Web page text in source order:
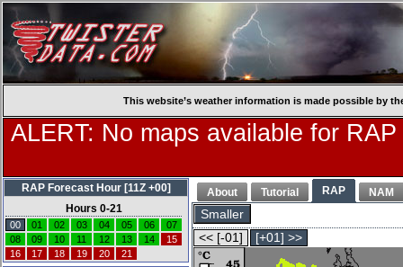
This website’s weather information is made possible by
ALERT: No maps available for
About Tutorial RAP NAM
Smaller
<< [-01]
[+01] >>
RAP Forecast Hour [11Z +00]
Hours 0-21
00 01 02 03 04 05 06
07
08
09 10 11 12 13 14
15
16
17 18 19 20 21